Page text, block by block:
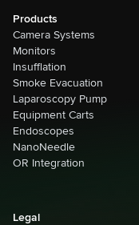
Products
Camera Systems
Monitors
Insufflation
Smoke Evacuation
Laparoscopy Pump
Equipment Carts
Endoscopes
NanoNeedle
OR Integration
Legal